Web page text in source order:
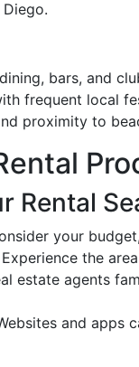
bars, and
frequent local
proximity to
Rental
your
Experience the
estate agents
and apps